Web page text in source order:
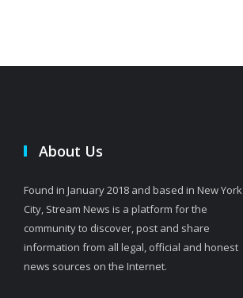
About Us
Found in January 2018 and based in New York
City, Stream News is a platform for the
community to discover, post and share
information from all legal, official and honest
news sources on the Internet.